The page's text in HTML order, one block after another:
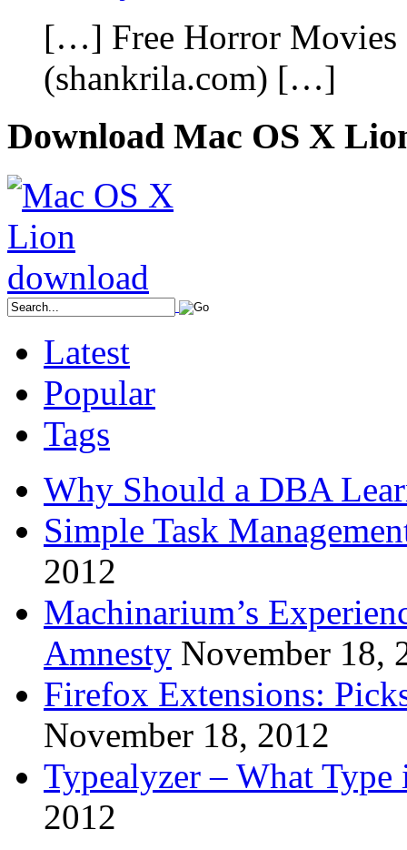
[…] Free Horror Movies
(shankrila.com) […]
Download Mac OS X
Latest
Popular
Tags
Why Should a DBA
Simple Task
2012
Machinarium’s
Amnesty November 18,
Firefox Extensions:
November 18, 2012
Typealyzer – What
2012